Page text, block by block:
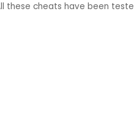
these cheats have been